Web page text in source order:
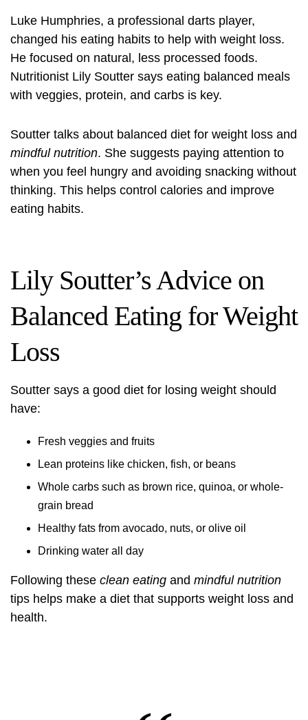
Luke Humphries, a professional darts player,
changed his eating habits to help with weight loss.
He focused on natural, less processed foods.
Nutritionist Lily Soutter says eating balanced meals
with veggies, protein, and carbs is key.
Soutter talks about balanced diet for weight loss and
mindful nutrition. She suggests paying attention to
when you feel hungry and avoiding snacking without
thinking. This helps control calories and improve
eating habits.
Lily Soutter’s Advice on
Balanced Eating for Weight
Loss
Soutter says a good diet for losing weight should
have:
Fresh veggies and fruits
Lean proteins like chicken, fish, or beans
Whole carbs such as brown rice, quinoa, or whole-
grain bread
Healthy fats from avocado, nuts, or olive oil
Drinking water all day
Following these clean eating and mindful nutrition
tips helps make a diet that supports weight loss and
health.